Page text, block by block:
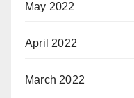
May 2022
April 2022
March 2022